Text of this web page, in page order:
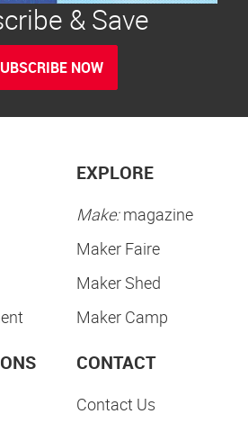
& Save
NOW
EXPLORE
Make:magazine
Maker Faire
Maker Shed
Maker Camp
CONTACT
Contact Us